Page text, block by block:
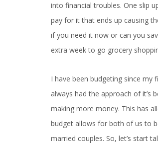
into financial troubles. One slip
pay for it that ends up causing
if you need it now or can you
extra week to go grocery
I have been budgeting since my
always had the approach of it’s
making more money. This has
budget allows for both of us to
married couples. So, let’s start